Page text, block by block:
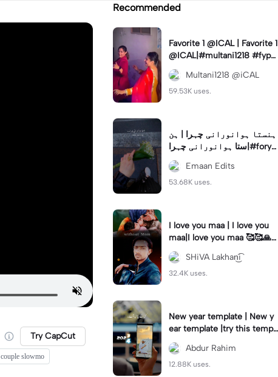
Try CapCut
couple slowmo
Recommended
Favorite 1 @ICAL | Favorite 1
@ICAL|#multani1218 #fyp
#ical #viral #trending
Multani1218 @iCAL
59.53K uses.
ہنستا ہوانورانی چہرا | ہن
ستا ہوانورانی چہرا|#foryo
u #fyp #trend #lyrics #em
an_edits7Emaan Edits
53.68K uses.
I love you maa | I love you
maa|I love you maa 🥰🥰🙏
🙏#capcut#sklakhaniyt
SHiVA Lakhan͜͡i
32.4K uses.
New year template | New y
ear template |try this templ
ate#capcut#foryou#fyp#n
ewyear#2024
Abdur Rahim
12.88K uses.